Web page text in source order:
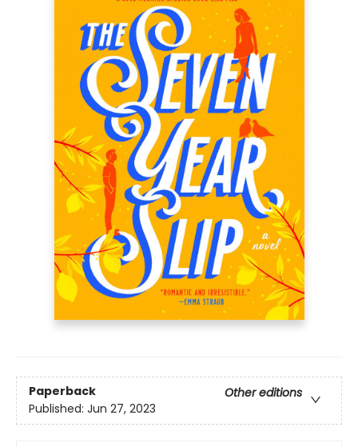
Paperback
Other editions
Published: Jun 27, 2023